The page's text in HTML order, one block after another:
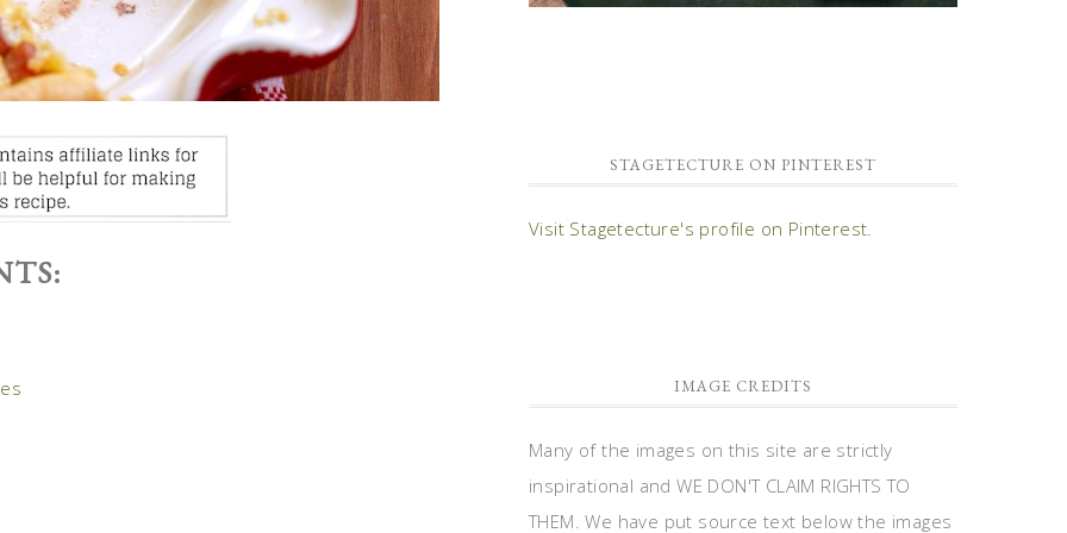
STAGETECTURE ON PINTEREST
Visit Stagetecture's profile on Pinterest.
IMAGE CREDITS
Many of the images on this site are strictly
inspirational and WE DON'T CLAIM RIGHTS TO
THEM. We have put source text below the images